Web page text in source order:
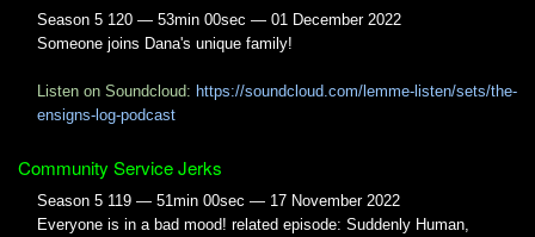
Season 5 120 — 53min 00sec — 01 December 2022
Someone joins Dana's unique family!
Listen on Soundcloud: https://soundcloud.com/lemme-listen/sets/the-
ensigns-log-podcast
Community Service Jerks
Season 5 119 — 51min 00sec — 17 November 2022
Everyone is in a bad mood! related episode: Suddenly Human,